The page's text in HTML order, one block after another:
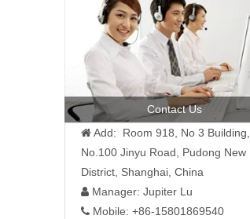
Contact Us
 Add: Room 918, No 3 Building,
No.100 Jinyu Road, Pudong New
District, Shanghai, China
 Manager: Jupiter Lu
 Mobile: +86-15801869540